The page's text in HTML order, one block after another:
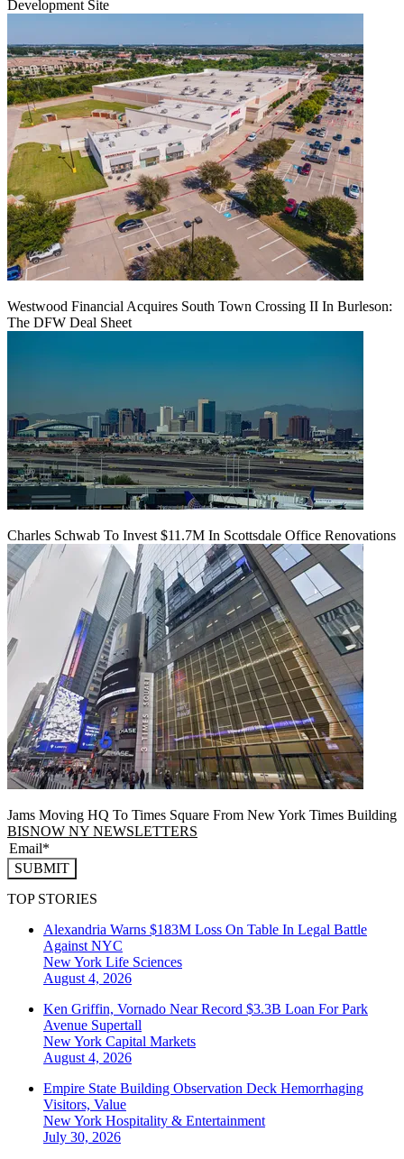
Development Site
Westwood Financial Acquires South Town Crossing II In Burleson:
The DFW Deal Sheet
Charles Schwab To Invest $11.7M In Scottsdale Office Renovations
Jams Moving HQ To Times Square From New York Times Building
BISNOW NY NEWSLETTERS
SUBMIT
TOP STORIES
Alexandria Warns $183M Loss On Table In Legal Battle
Against NYC
New York Life Sciences
August 4, 2026
Ken Griffin, Vornado Near Record $3.3B Loan For Park
Avenue Supertall
New York Capital Markets
August 4, 2026
Empire State Building Observation Deck Hemorrhaging
Visitors, Value
New York Hospitality & Entertainment
July 30, 2026